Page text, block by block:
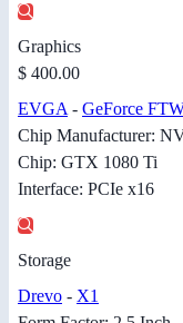
Graphics
$ 400.00
EVGA - GeForce
Chip Manufacturer:
Chip: GTX 1080 Ti
Interface: PCIe x16
Storage
Drevo - X1